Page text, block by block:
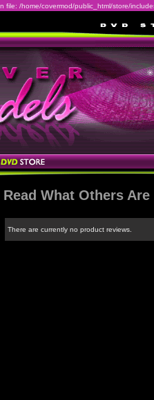
file: /home/covermod/public_html/store/
Read What Others
There are currently no product reviews.